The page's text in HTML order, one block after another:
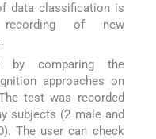
data classification is
recording of new
by comparing the
approaches on
test was recorded
subjects (2 male and
The user can check